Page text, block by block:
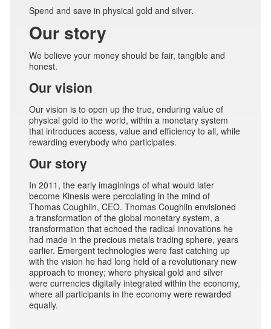
Spend and save in physical gold and silver.
Our story
We believe your money should be fair, tangible and
honest.
Our vision
Our vision is to open up the true, enduring value of
physical gold to the world, within a monetary system
that introduces access, value and efficiency to all, while
rewarding everybody who participates.
Our story
In 2011, the early imaginings of what would later
become Kinesis were percolating in the mind of
Thomas Coughlin, CEO. Thomas Coughlin envisioned
a transformation of the global monetary system, a
transformation that echoed the radical innovations he
had made in the precious metals trading sphere, years
earlier. Emergent technologies were fast catching up
with the vision he had long held of a revolutionary new
approach to money; where physical gold and silver
were currencies digitally integrated within the economy,
where all participants in the economy were rewarded
equally.